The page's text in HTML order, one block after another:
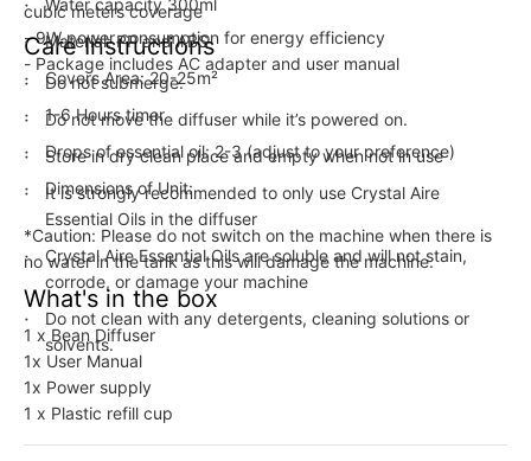
cubic meters coverage
- 9W power consumption for energy efficiency
- Package includes AC adapter and user manual
Material: PP and ABS
Covers Area: 20-25m²
1-6 Hours timer
Drops of essential oil: 2-3 (adjust to your preference)
Dimensions of Unit:
Care Instructions
Do not submerge.
Do not move the diffuser while it’s powered on.
Store in dry clean place and empty when not in use
It is strongly recommended to only use Crystal Aire
Essential Oils in the diffuser
Crystal Aire Essential Oils are soluble and will not stain,
corrode, or damage your machine
Do not clean with any detergents, cleaning solutions or
solvents.
*Caution: Please do not switch on the machine when there is
no water in the tank as this will damage the machine.
What's in the box
1 x Bean Diffuser
1x User Manual
1x Power supply
1 x Plastic refill cup